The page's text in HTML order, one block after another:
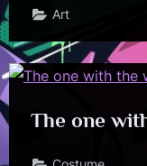
Art
The one